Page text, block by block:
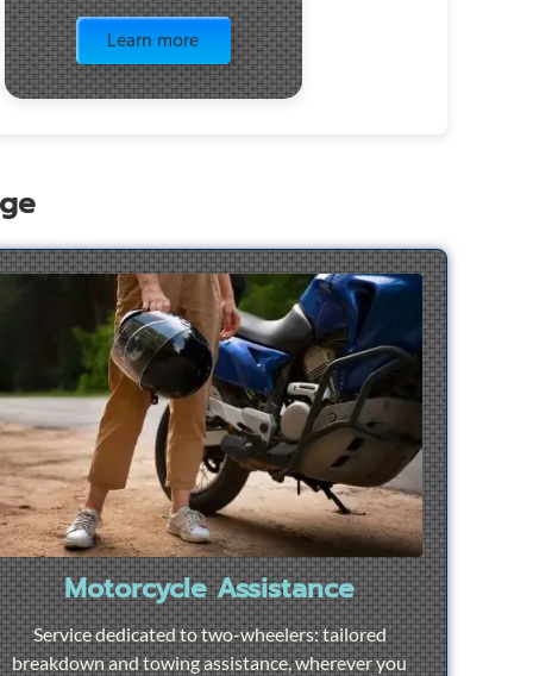
Learn more
Motorcycle Assistance
Service dedicated to two-wheelers: tailored
breakdown and towing assistance, wherever you